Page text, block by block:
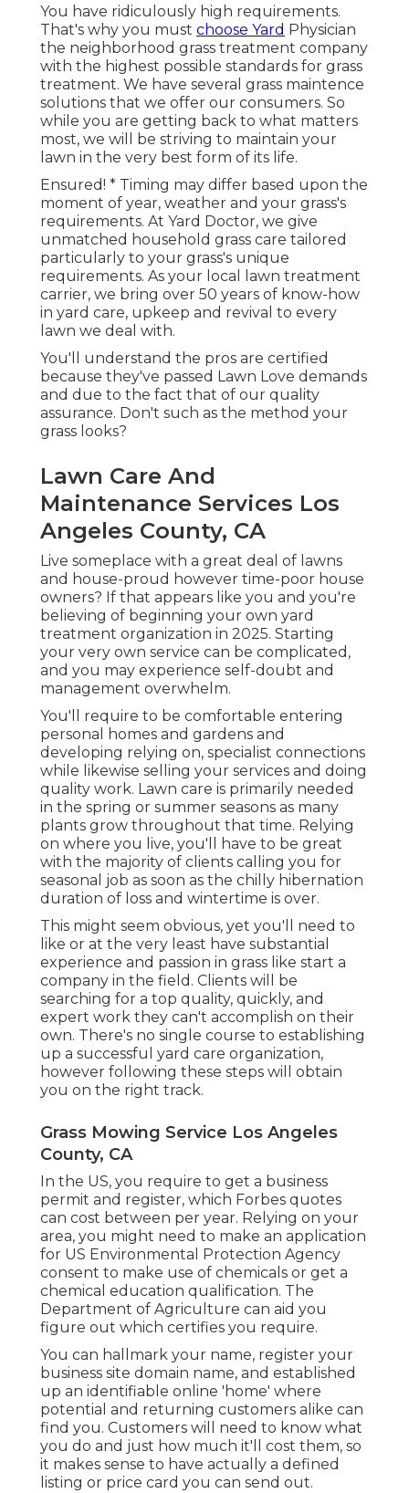
You have ridiculously high requirements.
That's why you must choose Yard Physician
the neighborhood grass treatment company
with the highest possible standards for grass
treatment. We have several grass maintence
solutions that we offer our consumers. So
while you are getting back to what matters
most, we will be striving to maintain your
lawn in the very best form of its life.
Ensured! * Timing may differ based upon the
moment of year, weather and your grass's
requirements. At Yard Doctor, we give
unmatched household grass care tailored
particularly to your grass's unique
requirements. As your local lawn treatment
carrier, we bring over 50 years of know-how
in yard care, upkeep and revival to every
lawn we deal with.
You'll understand the pros are certified
because they've passed Lawn Love demands
and due to the fact that of our quality
assurance. Don't such as the method your
grass looks?
Lawn Care And
Maintenance Services Los
Angeles County, CA
Live someplace with a great deal of lawns
and house-proud however time-poor house
owners? If that appears like you and you're
believing of beginning your own yard
treatment organization in 2025. Starting
your very own service can be complicated,
and you may experience self-doubt and
management overwhelm.
You'll require to be comfortable entering
personal homes and gardens and
developing relying on, specialist connections
while likewise selling your services and doing
quality work. Lawn care is primarily needed
in the spring or summer seasons as many
plants grow throughout that time. Relying
on where you live, you'll have to be great
with the majority of clients calling you for
seasonal job as soon as the chilly hibernation
duration of loss and wintertime is over.
This might seem obvious, yet you'll need to
like or at the very least have substantial
experience and passion in grass like start a
company in the field. Clients will be
searching for a top quality, quickly, and
expert work they can't accomplish on their
own. There's no single course to establishing
up a successful yard care organization,
however following these steps will obtain
you on the right track.
Grass Mowing Service Los Angeles
County, CA
In the US, you require to get a business
permit and register, which Forbes quotes
can cost between per year. Relying on your
area, you might need to make an application
for US Environmental Protection Agency
consent to make use of chemicals or get a
chemical education qualification. The
Department of Agriculture can aid you
figure out which certifies you require.
You can hallmark your name, register your
business site domain name, and established
up an identifiable online 'home' where
potential and returning customers alike can
find you. Customers will need to know what
you do and just how much it'll cost them, so
it makes sense to have actually a defined
listing or price card you can send out.